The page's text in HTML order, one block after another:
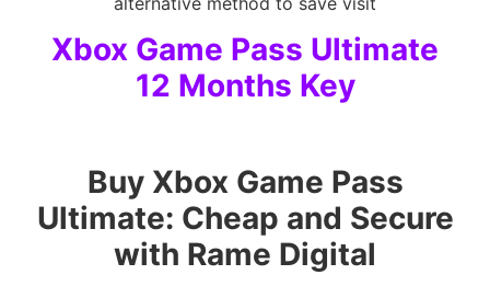
Xbox Game Pass Ultimate
12 Months Key
Buy Xbox Game Pass
Ultimate: Cheap and Secure
with Rame Digital